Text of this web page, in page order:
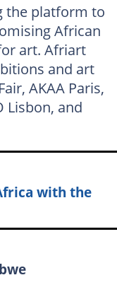
the platform to
African
art. Afriart
and art
AKAA Paris,
Lisbon, and
with the